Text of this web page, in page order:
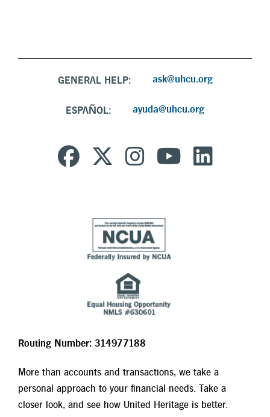
GENERAL HELP: ask@uhcu.org
ESPAÑOL: ayuda@uhcu.org
Routing Number: 314977188
More than accounts and transactions, we take a
personal approach to your financial needs. Take a
closer look, and see how United Heritage is better.